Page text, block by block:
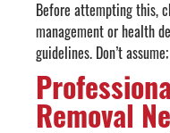
Before attempting this,
management or health
guidelines. Don’t
Removal